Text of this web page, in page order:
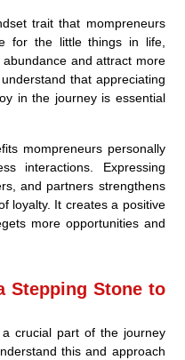
trait that mompreneurs
for the little things in life,
and attract more
that appreciating
in the journey is essential
mompreneurs personally
interactions. Expressing
and partners strengthens
loyalty. It creates a positive
more opportunities and
Stepping Stone to
crucial part of the journey
this and approach